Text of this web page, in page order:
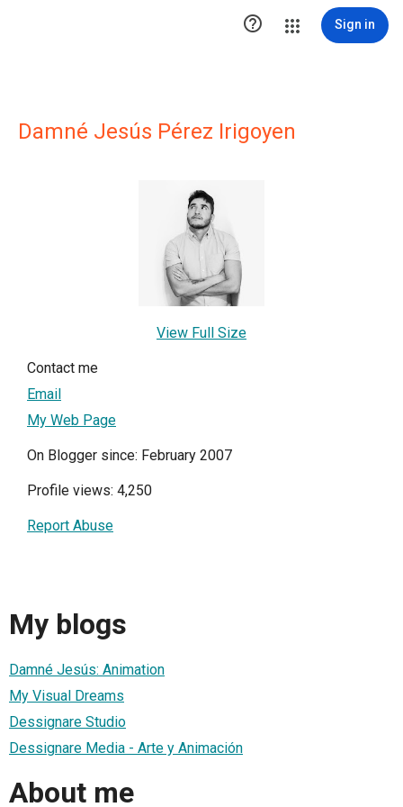
 Sign in
Damné Jesús Pérez Irigoyen
View Full Size
Contact me
Email
My Web Page
On Blogger since: February 2007
Profile views: 4,250
Report Abuse
My blogs
Damné Jesús: Animation
My Visual Dreams
Dessignare Studio
Dessignare Media - Arte y Animación
About me